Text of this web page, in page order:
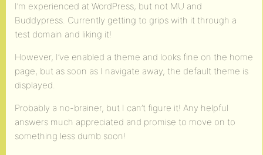
I’m experienced at WordPress, but not MU and
Buddypress. Currently getting to grips with it through a
test domain and liking it!
However, I’ve enabled a theme and looks fine on the home
page, but as soon as I navigate away, the default theme is
displayed.
Probably a no-brainer, but I can’t figure it! Any helpful
answers much appreciated and promise to move on to
something less dumb soon!